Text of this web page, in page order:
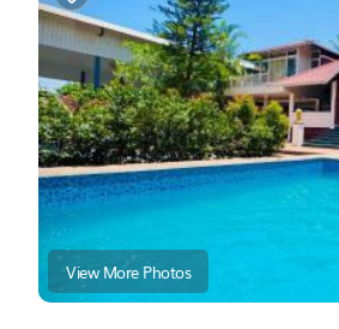
View More Photos